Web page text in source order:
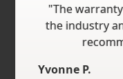
"The
the industry
Yvonne P.